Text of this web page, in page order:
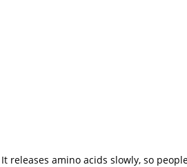
amino acids slowly, so